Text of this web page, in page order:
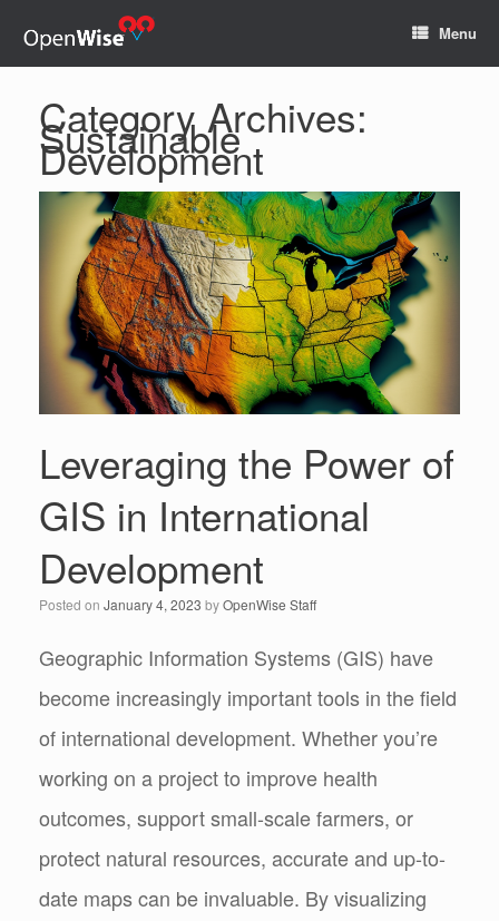
Menu
Category Archives:
Sustainable
Development
Leveraging the Power of
GIS in International
Development
Posted on January 4, 2023 byOpenWise Staff
Geographic Information Systems (GIS) have
become increasingly important tools in the field
of international development. Whether you’re
working on a project to improve health
outcomes, support small-scale farmers, or
protect natural resources, accurate and up-to-
date maps can be invaluable. By visualizing